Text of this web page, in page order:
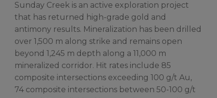
Sunday Creek is an active exploration project
that has returned high-grade gold and
antimony results. Mineralization has been drilled
over 1,500 m along strike and remains open
beyond 1,245 m depth along a 11,000 m
mineralized corridor. Hit rates include 85
composite intersections exceeding 100 g/t Au,
74 composite intersections between 50-100 g/t